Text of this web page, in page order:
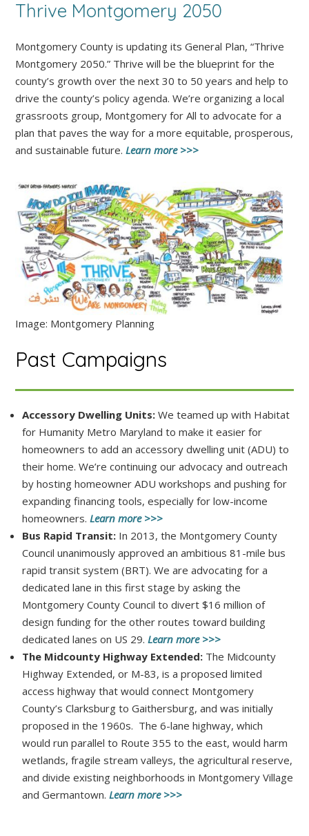
Thrive Montgomery 2050
Montgomery County is updating its General Plan, “Thrive
Montgomery 2050.” Thrive will be the blueprint for the
county’s growth over the next 30 to 50 years and help to
drive the county’s policy agenda. We’re organizing a local
grassroots group, Montgomery for All to advocate for a
plan that paves the way for a more equitable, prosperous,
and sustainable future.Learn more >>>
Image: Montgomery Planning
Past Campaigns
Accessory Dwelling Units: We teamed up with Habitat
for Humanity Metro Maryland to make it easier for
homeowners to add an accessory dwelling unit (ADU) to
their home. We’re continuing our advocacy and outreach
by hosting homeowner ADU workshops and pushing for
expanding financing tools, especially for low-income
homeowners.Learn more >>>
Bus Rapid Transit: In 2013, the Montgomery County
Council unanimously approved an ambitious 81-mile bus
rapid transit system (BRT). We are advocating for a
dedicated lane in this first stage by asking the
Montgomery County Council to divert $16 million of
design funding for the other routes toward building
dedicated lanes on US 29.Learn more >>>
The Midcounty Highway Extended: The Midcounty
Highway Extended, or M-83, is a proposed limited
access highway that would connect Montgomery
County’s Clarksburg to Gaithersburg, and was initially
proposed in the 1960s. The 6-lane highway, which
would run parallel to Route 355 to the east, would harm
wetlands, fragile stream valleys, the agricultural reserve,
and divide existing neighborhoods in Montgomery Village
and Germantown.Learn more >>>